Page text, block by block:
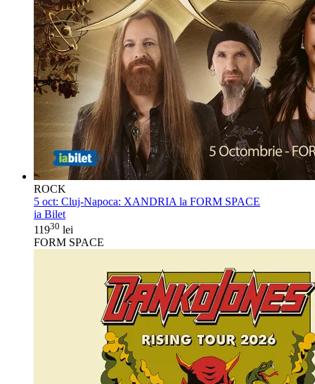
ROCK
5 oct: Cluj-Napoca: XANDRIA la FORM SPACE
ia Bilet
11930 lei
FORM SPACE